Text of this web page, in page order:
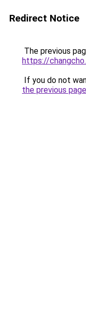
Redirect Notice
The previous
https://
If you do not
the previous page